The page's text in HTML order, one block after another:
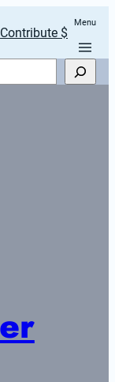
Contribute $
Menu